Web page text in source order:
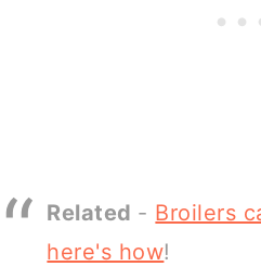
Related - Broilers
here's how!